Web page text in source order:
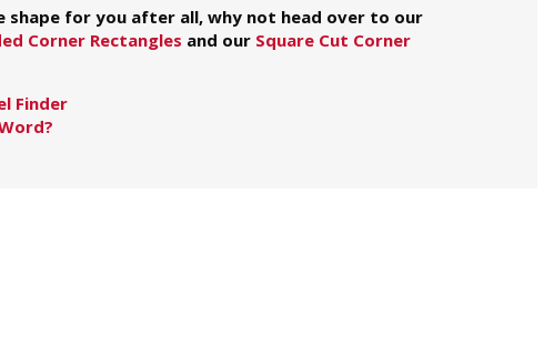
for you after all, why not head over to our
Corner Rectangles and our Square Cut Corner
Finder